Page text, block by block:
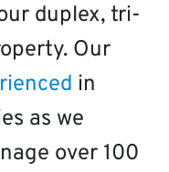
duplex, tri-
Our
in
as we
over 100